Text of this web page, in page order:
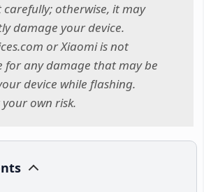
otherwise, it may
damage your device.
or Xiaomi is not
for any damage that may be
device while flashing.
own risk.